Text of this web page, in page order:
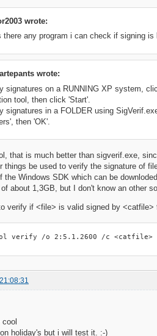
wrote:
there any program i can check if signing
wrote:
signatures on a RUNNING XP system,
tool, then click 'Start'.
signatures in a FOLDER using
then 'OK'.
that is much better than sigverif.exe,
things be used to verify the signature of
the Windows SDK which can be downloded
about 1,3GB, but I don't know an other
verify if <file> is valid signed by <catfile>
verify /o 2:5.1.2600 /c <catfile>
holiday's but i will test it. :-)